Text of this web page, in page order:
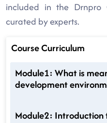
included in the Drnpro
curated by experts.
Course Curriculum
Module1: What is meant by SAP
development
Module2: Introduction